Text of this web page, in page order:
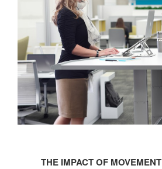
THE IMPACT OF MOVEMENT